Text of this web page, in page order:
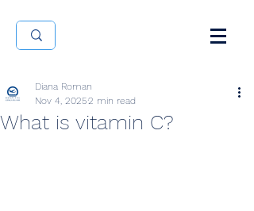
What is vitamin C?
Diana Roman
Nov 4, 20252 min read